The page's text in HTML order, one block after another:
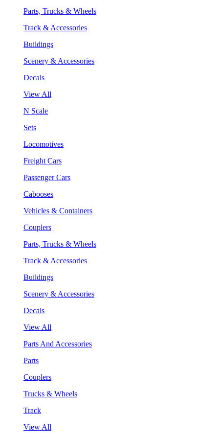
Parts, Trucks & Wheels
Track & Accessories
Buildings
Scenery & Accessories
Decals
View All
N Scale
Sets
Locomotives
Freight Cars
Passenger Cars
Cabooses
Vehicles & Containers
Couplers
Parts, Trucks & Wheels
Track & Accessories
Buildings
Scenery & Accessories
Decals
View All
Parts And Accessories
Parts
Couplers
Trucks & Wheels
Track
View All